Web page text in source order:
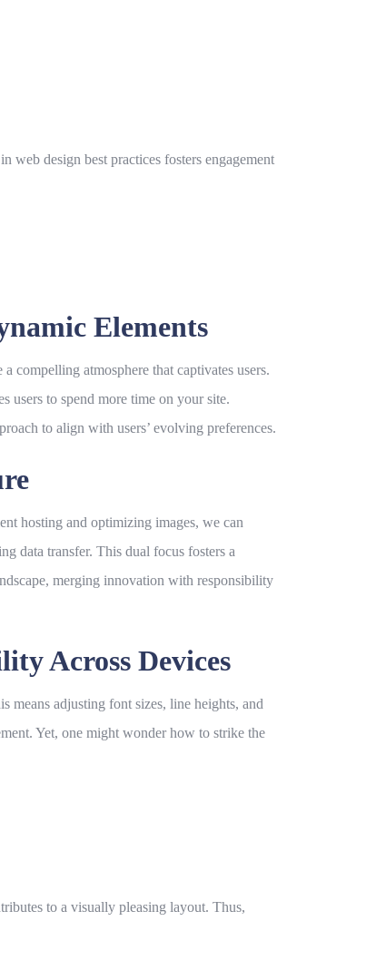
web design best practices fosters engagement
Elements
compelling atmosphere that captivates users.
users to spend more time on your site.
to align with users’ evolving preferences.
hosting and optimizing images, we can
data transfer. This dual focus fosters a
merging innovation with responsibility
Across Devices
means adjusting font sizes, line heights, and
Yet, one might wonder how to strike the
to a visually pleasing layout. Thus,